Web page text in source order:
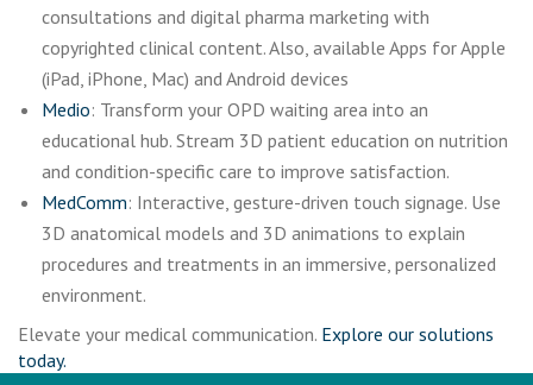
consultations and digital pharma marketing with
copyrighted clinical content. Also, available Apps for Apple
(iPad, iPhone, Mac) and Android devices
Medio: Transform your OPD waiting area into an
educational hub. Stream 3D patient education on nutrition
and condition-specific care to improve satisfaction.
MedComm: Interactive, gesture-driven touch signage. Use
3D anatomical models and 3D animations to explain
procedures and treatments in an immersive, personalized
environment.
Elevate your medical communication. Explore our solutions
today.